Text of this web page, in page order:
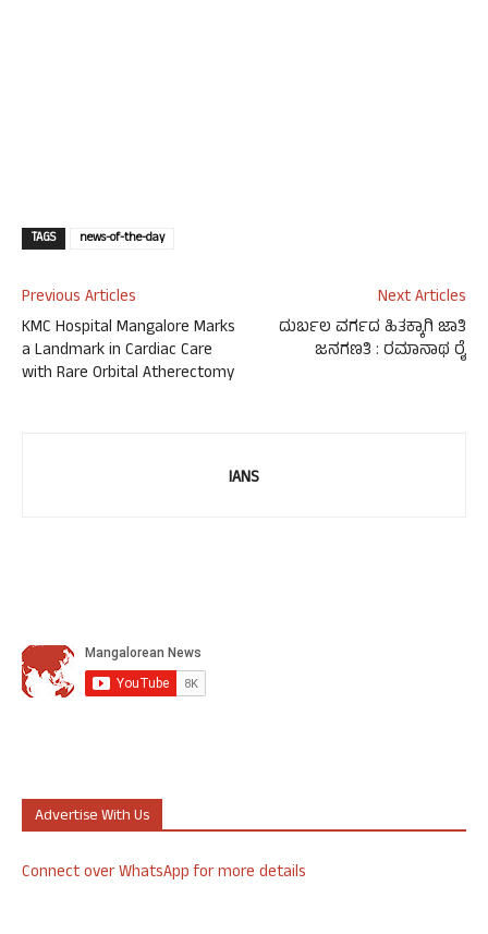
TAGS news-of-the-day
Previous Articles
KMC Hospital Mangalore Marks
a Landmark in Cardiac Care
with Rare Orbital Atherectomy
Next Articles
ದುರ್ಬಲ ವರ್ಗದ ಹಿತಕ್ಕಾಗಿ ಜಾತಿ
ಜನಗಣತಿ : ರಮಾನಾಥ ರೈ
IANS
Advertise With Us
Connect over WhatsApp for more details